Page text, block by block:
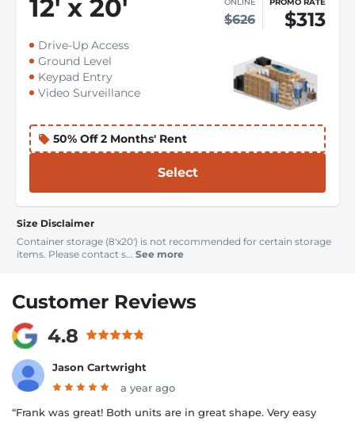
12' x 20' $626 $313
Drive-Up Access
Ground Level
Keypad Entry
Video Surveillance
50% Off 2 Months' Rent
Select
Size Disclaimer
Container storage (8'x20') is not recommended for certain storage
items. Please contact s... See more
Customer Reviews
4.8
Jason Cartwright
a year ago
“Frank was great! Both units are in great shape. Very easy